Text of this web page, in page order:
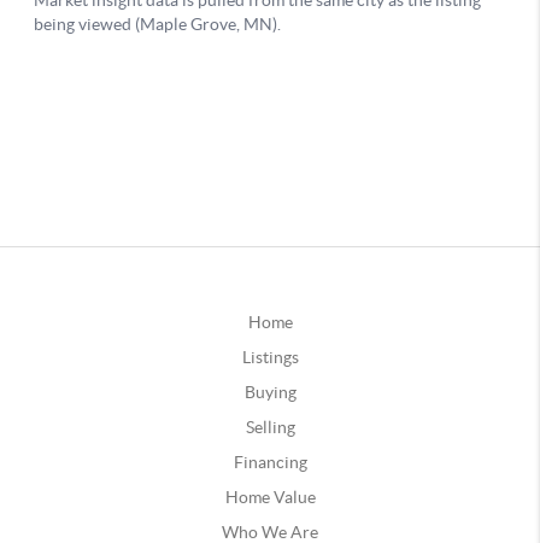
Home
Listings
Buying
Selling
Financing
Home Value
Who We Are